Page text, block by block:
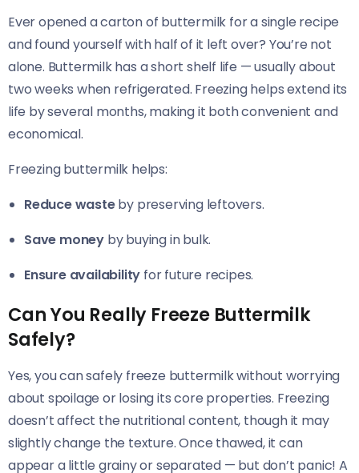
Ever opened a carton of buttermilk for a single recipe
and found yourself with half of it left over? You’re not
alone. Buttermilk has a short shelf life — usually about
two weeks when refrigerated. Freezing helps extend its
life by several months, making it both convenient and
economical.
Freezing buttermilk helps:
Reduce wasteby preserving leftovers.
Save money by buying in bulk.
Ensure availability for future recipes.
Can You Really Freeze Buttermilk
Safely?
Yes, you can safely freeze buttermilk without worrying
about spoilage or losing its core properties. Freezing
doesn’t affect the nutritional content, though it may
slightly change the texture. Once thawed, it can
appear a little grainy or separated — but don’t panic! A